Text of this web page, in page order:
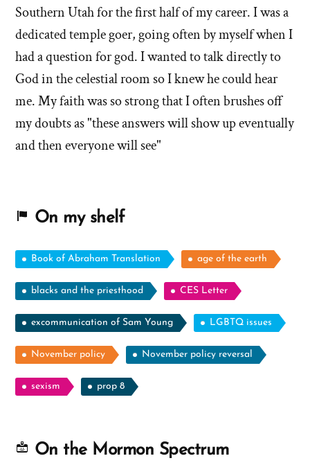
Southern Utah for the first half of my career. I was a
dedicated temple goer, going often by myself when I
had a question for god. I wanted to talk directly to
God in the celestial room so I knew he could hear
me. My faith was so strong that I often brushes off
my doubts as "these answers will show up eventually
and then everyone will see"
On my shelf
Book of Abraham Translation age of the earth
blacks and the priesthood CES Letter
excommunication of Sam Young LGBTQ issues
November policy November policy reversal
sexism prop 8
On the Mormon Spectrum